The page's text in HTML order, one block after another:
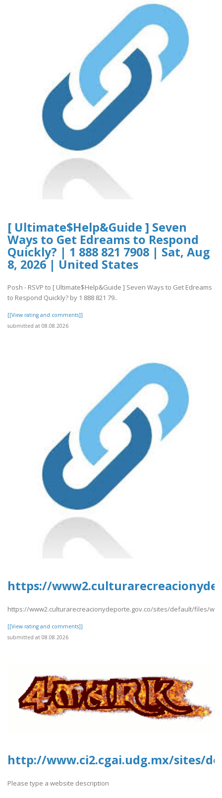
[ Ultimate$Help&Guide ] Seven
Ways to Get Edreams to Respond
Quickly? | 1 888 821 7908 | Sat, Aug
8, 2026 | United States
Posh - RSVP to [ Ultimate$Help&Guide ] Seven Ways to Get Edreams
to Respond Quickly? by 1 888 821 79..
[[View rating and comments]]
submitted at 08.08.2026
https://
https://www2.culturarecreacionydeporte.gov.co/sites/default/files/
[[View rating and comments]]
submitted at 08.08.2026
http://www.ci2.cgai.udg.mx/sites/
Please type a website description